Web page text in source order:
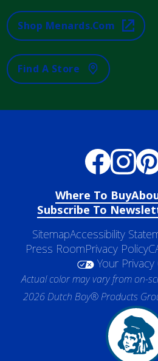
Shop Menards.com
Find A Store
Where To Buy
Subscribe To
SitemapAccessibility
Press RoomPrivacy Policy
Your
Actual color may vary from on-
2026 Dutch Boy® Products